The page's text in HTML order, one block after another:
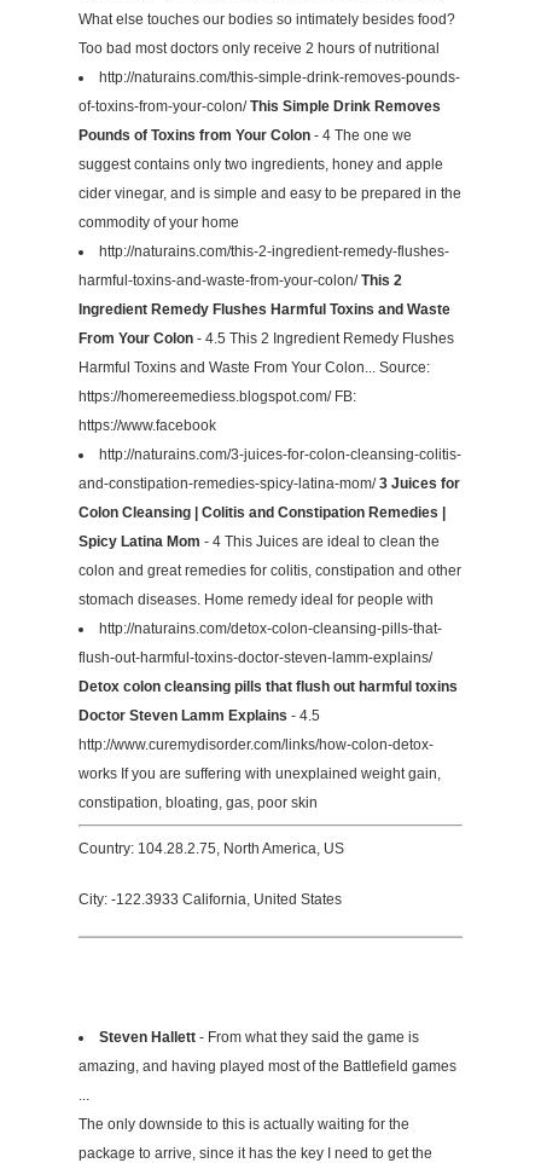
What else touches our bodies so intimately besides food?
Too bad most doctors only receive 2 hours of nutritional
http://naturains.com/this-simple-drink-removes-pounds-
of-toxins-from-your-colon/This Simple Drink Removes
Pounds of Toxins from Your Colon - 4 The one we
suggest contains only two ingredients, honey and apple
cider vinegar, and is simple and easy to be prepared in the
commodity of your home
http://naturains.com/this-2-ingredient-remedy-flushes-
harmful-toxins-and-waste-from-your-colon/This 2
Ingredient Remedy Flushes Harmful Toxins and Waste
From Your Colon - 4.5 This 2 Ingredient Remedy Flushes
Harmful Toxins and Waste From Your Colon... Source:
https://homereemediess.blogspot.com/ FB:
https://www.facebook
http://naturains.com/3-juices-for-colon-cleansing-colitis-
and-constipation-remedies-spicy-latina-mom/3 Juices for
Colon Cleansing | Colitis and Constipation Remedies |
Spicy Latina Mom - 4 This Juices are ideal to clean the
colon and great remedies for colitis, constipation and other
stomach diseases. Home remedy ideal for people with
http://naturains.com/detox-colon-cleansing-pills-that-
flush-out-harmful-toxins-doctor-steven-lamm-explains/
Detox colon cleansing pills that flush out harmful toxins
Doctor Steven Lamm Explains - 4.5
http://www.curemydisorder.com/links/how-colon-detox-
works If you are suffering with unexplained weight gain,
constipation, bloating, gas, poor skin
Country: 104.28.2.75, North America, US
City: -122.3933 California, United States
Steven Hallett - From what they said the game is
amazing, and having played most of the Battlefield games
The only downside to this is actually waiting for the
package to arrive, since it has the key I need to get the